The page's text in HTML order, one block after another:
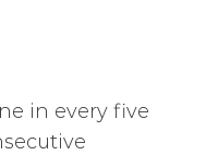
in every five